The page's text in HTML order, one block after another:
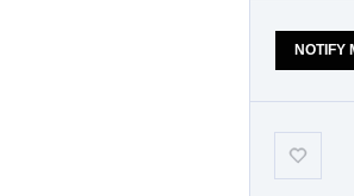
NOTIFY
Add-
to-